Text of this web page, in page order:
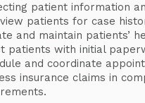
patient information
patients for case
and maintain patients’
patients with initial
and coordinate
insurance claims in